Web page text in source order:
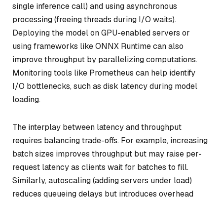
single inference call) and using asynchronous
processing (freeing threads during I/O waits).
Deploying the model on GPU-enabled servers or
using frameworks like ONNX Runtime can also
improve throughput by parallelizing computations.
Monitoring tools like Prometheus can help identify
I/O bottlenecks, such as disk latency during model
loading.
The interplay between latency and throughput
requires balancing trade-offs. For example, increasing
batch sizes improves throughput but may raise per-
request latency as clients wait for batches to fill.
Similarly, autoscaling (adding servers under load)
reduces queueing delays but introduces overhead